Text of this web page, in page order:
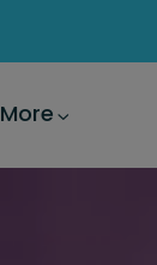
More